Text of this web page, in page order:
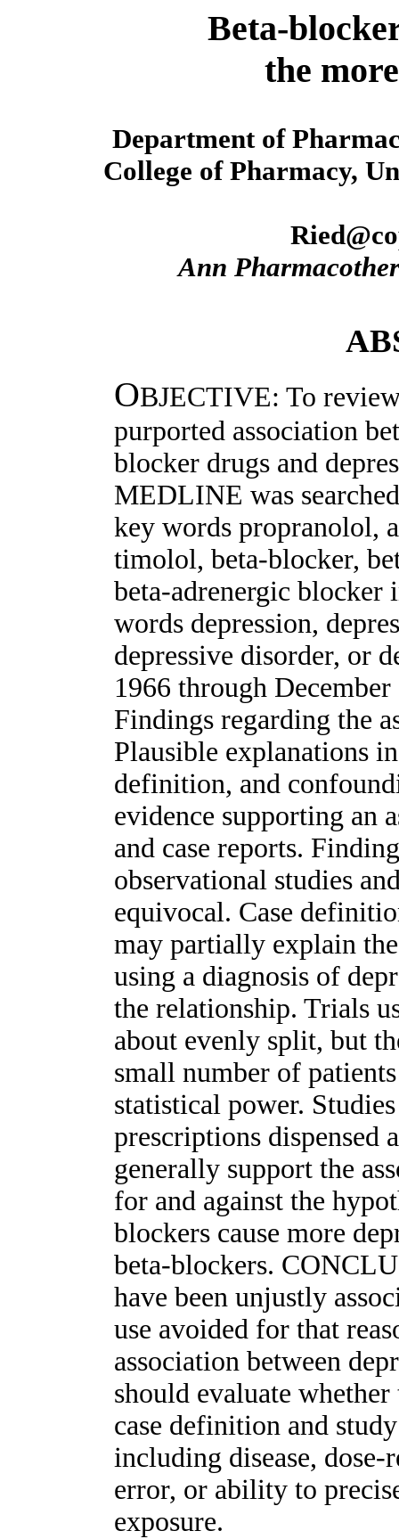
Beta-
the
Department of
College of Pharmacy,
Ann Pharmacother
OBJECTIVE: To
purported association
blocker drugs and
MEDLINE was
key words propranolol,
timolol, beta-blocker,
beta-adrenergic
words depression,
depressive disorder, or
1966 through
Findings regarding the
Plausible explanations
definition, and
evidence supporting an
and case reports.
observational studies
equivocal. Case
may partially explain
using a diagnosis of
the relationship. Trials
about evenly split, but
small number of
statistical power.
prescriptions dispensed
generally support the
for and against the
blockers cause more
beta-blockers.
have been unjustly
use avoided for that
association between
should evaluate
case definition and
including disease, dose-
error, or ability to
exposure.